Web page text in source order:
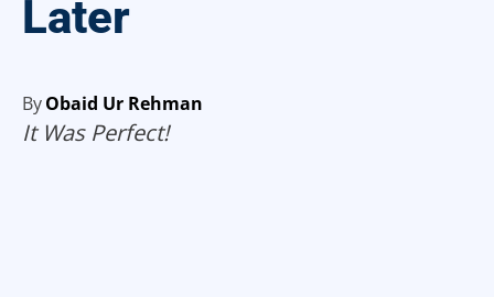
Later
ByObaid Ur Rehman
It Was Perfect!